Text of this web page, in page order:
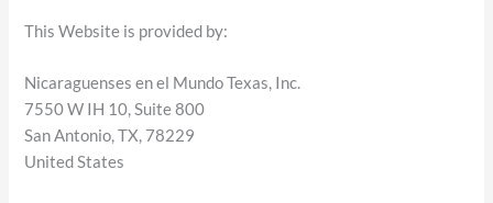
This Website is provided by:
Nicaraguenses en el Mundo Texas, Inc.
7550 W IH 10, Suite 800
San Antonio, TX, 78229
United States